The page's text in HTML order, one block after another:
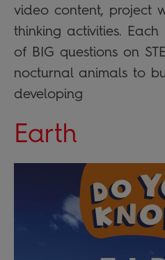
video content, project
thinking activities.
of BIG questions on
nocturnal animals to
developing
Earth